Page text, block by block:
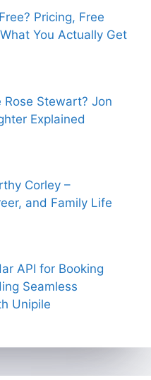
Pricing, Free
You Actually Get
Rose Stewart? Jon
Explained
Corley –
and Family Life
API for Booking
Seamless
Unipile